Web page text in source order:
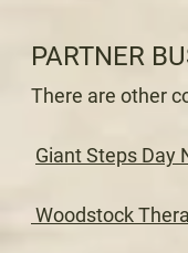
PARTNER
There are other
Giant Steps Day
Woodstock